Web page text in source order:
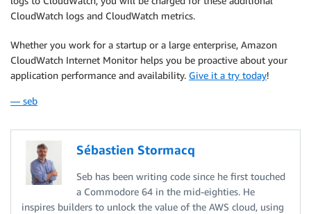
CloudWatch logs and CloudWatch metrics.
Whether you work for a startup or a large enterprise, Amazon
CloudWatch Internet Monitor helps you be proactive about your
application performance and availability. Give it a try today!
— seb
Sébastien Stormacq
Seb has been writing code since he first touched
a Commodore 64 in the mid-eighties. He
inspires builders to unlock the value of the AWS cloud, using